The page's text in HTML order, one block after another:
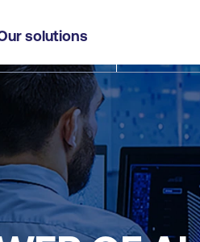
solutions